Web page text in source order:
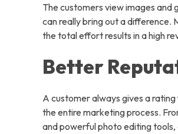
The customers view images and
can really bring out a difference.
the total effort results in a high
Better
A customer always gives a
the entire marketing process.
and powerful photo editing